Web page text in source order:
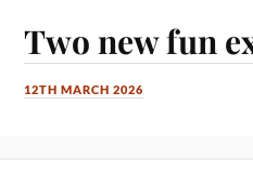
Two new fun
12TH MARCH 2026